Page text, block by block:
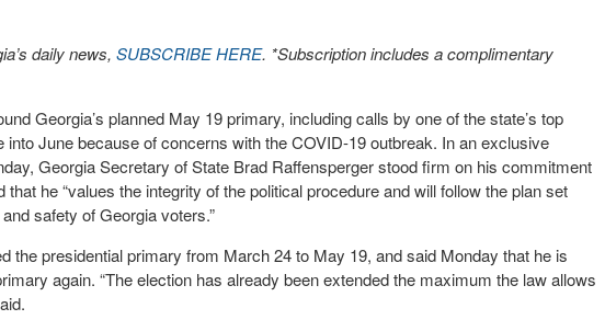
daily news, SUBSCRIBE HERE. *Subscription includes a complimentary
Georgia’s planned May 19 primary, including calls by one of the state’s top
June because of concerns with the COVID-19 outbreak. In an exclusive
Georgia Secretary of State Brad Raffensperger stood firm on his commitment
he “values the integrity of the political procedure and will follow the plan set
safety of Georgia voters.”
the presidential primary from March 24 to May 19, and said Monday that he is
again. “The election has already been extended the maximum the law allows